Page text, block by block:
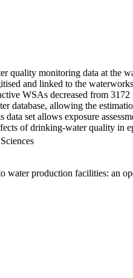
quality monitoring data at the
and linked to the
WSAs decreased from
database, allowing the
set allows exposure
of drinking-water quality in
production facilities: an